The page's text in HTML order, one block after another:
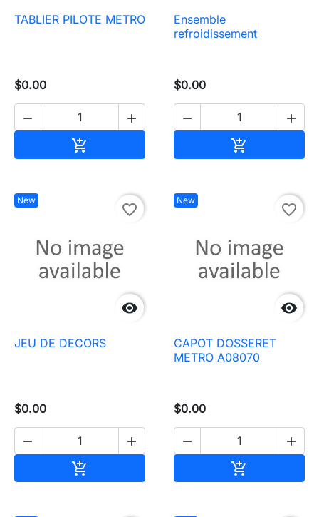
TABLIER PILOTE METRO
$0.00
 

Ensemble
refroidissement
$0.00
 

New

favorite_border
JEU DE DECORS
$0.00
 

New

favorite_border
CAPOT DOSSERET
METRO A08070
$0.00
 
